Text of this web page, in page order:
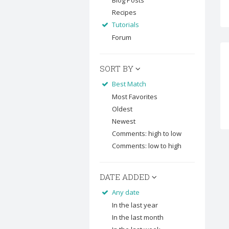
Recipes
Tutorials
Forum
SORT BY
Best Match
Most Favorites
Oldest
Newest
Comments: high to low
Comments: low to high
DATE ADDED
Any date
In the last year
In the last month